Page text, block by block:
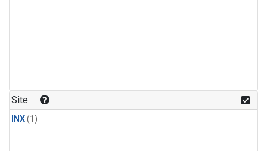
Site
INX(1)